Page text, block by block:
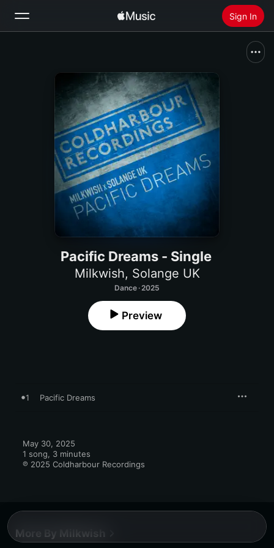
Sign In
Install Apple Music
Pacific Dreams - Single
Milkwish, Solange UK
Dance · 2025
Preview
1 Pacific Dreams
May 30, 2025
1 song, 3 minutes
℗ 2025 Coldharbour Recordings
More By Milkwish